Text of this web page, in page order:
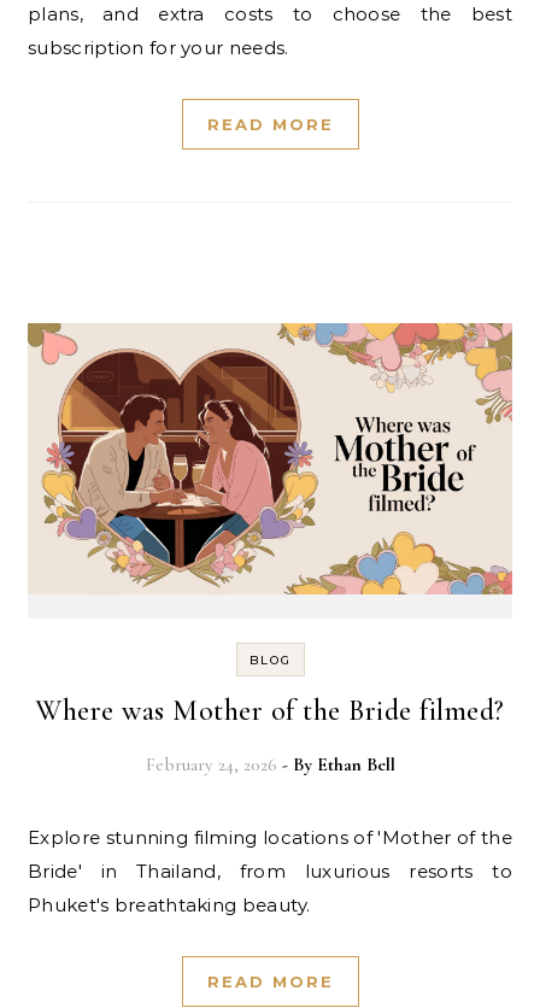
plans, and extra costs to choose the best
subscription for your needs.
READ MORE
BLOG
Where was Mother of the Bride filmed?
February 24, 2026 - By Ethan Bell
Explore stunning filming locations of 'Mother of the
Bride' in Thailand, from luxurious resorts to
Phuket's breathtaking beauty.
READ MORE